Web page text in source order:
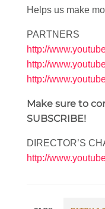
Helps us make
PARTNERS
http://
http://
http://
Make sure to
SUBSCRIBE!
DIRECTOR’S
http://